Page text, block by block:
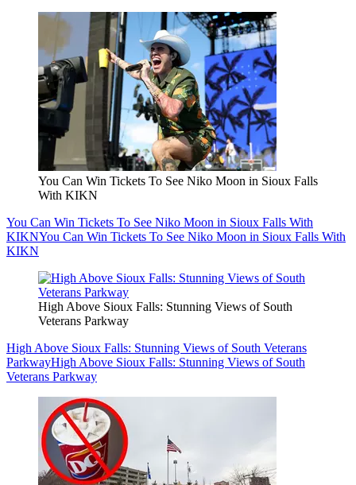
You Can Win Tickets To See Niko Moon in Sioux Falls
With KIKN
You Can Win Tickets To See Niko Moon in Sioux Falls With
KIKNYou Can Win Tickets To See Niko Moon in Sioux Falls With
KIKN
High Above Sioux Falls: Stunning Views of South
Veterans Parkway
High Above Sioux Falls: Stunning Views of South Veterans
ParkwayHigh Above Sioux Falls: Stunning Views of South
Veterans Parkway